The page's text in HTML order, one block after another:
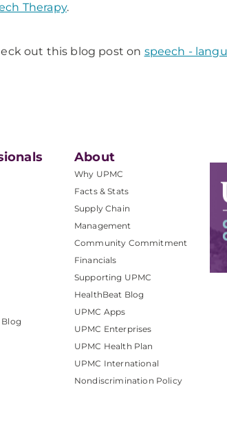
Therapy.
out this blog post on speech -
Blog
About
Why UPMC
Facts & Stats
Supply Chain
Management
Community Commitment
Financials
Supporting UPMC
HealthBeat Blog
UPMC Apps
UPMC Enterprises
UPMC Health Plan
UPMC International
Nondiscrimination Policy